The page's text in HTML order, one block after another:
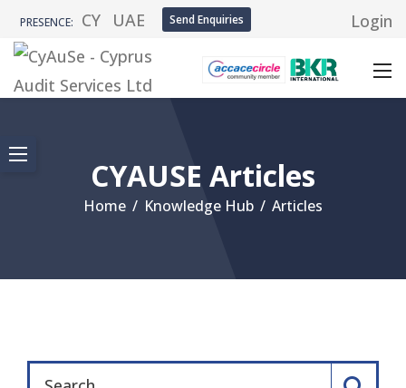
PRESENCE: CY UAE Send Enquiries Login
CYAUSE Articles
Home / Knowledge Hub / Articles